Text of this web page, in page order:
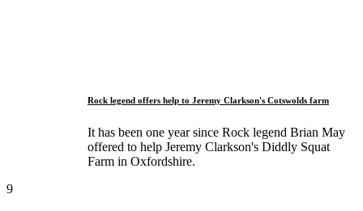
Rock legend offers help to Jeremy Clarkson's Cotswolds farm
It has been one year since Rock legend Brian May
offered to help Jeremy Clarkson's Diddly Squat
Farm in Oxfordshire.
9